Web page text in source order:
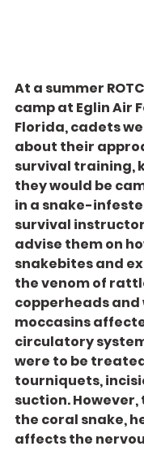
At a summer
camp at Eglin Air
Florida, cadets
about their
survival training,
they would be
in a snake-
survival
advise them on
snakebites and
the venom of
copperheads
moccasins
circulatory
were to be
tourniquets,
suction. However,
the coral snake,
affects the